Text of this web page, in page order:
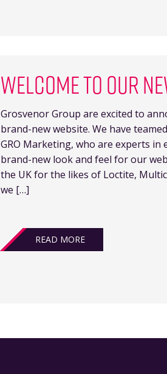
WELCOME TO OUR
Grosvenor Group are excited to
brand-new website. We have
GRO Marketing, who are experts
brand-new look and feel for our
the UK for the likes of Loctite,
we […]
READ MORE